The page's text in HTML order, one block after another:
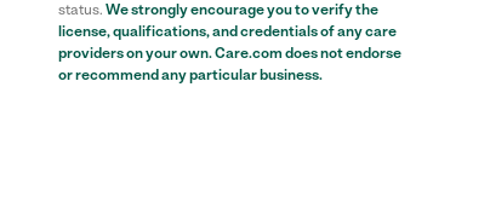
status. We strongly encourage you to verify the
license, qualifications, and credentials of any care
providers on your own. Care.com does not endorse
or recommend any particular business.